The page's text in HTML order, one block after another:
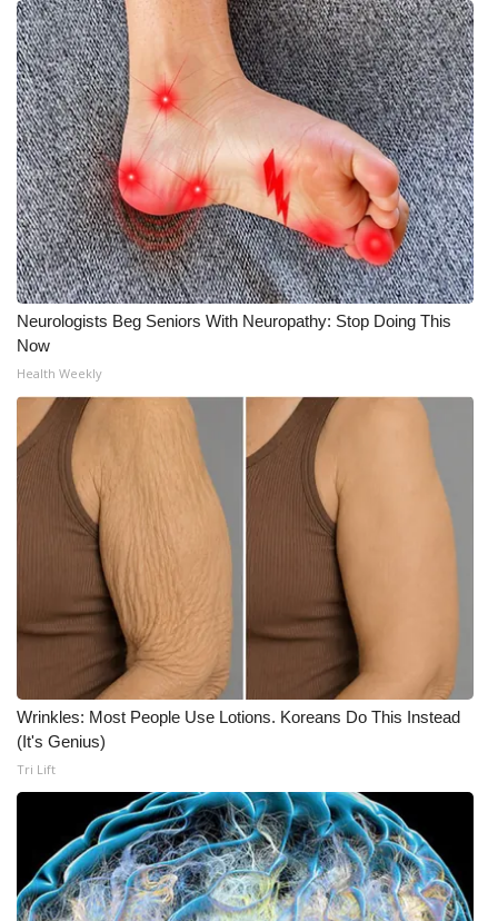
Neurologists Beg Seniors With Neuropathy: Stop Doing This
Now
Health Weekly
Wrinkles: Most People Use Lotions. Koreans Do This Instead
(It's Genius)
Tri Lift